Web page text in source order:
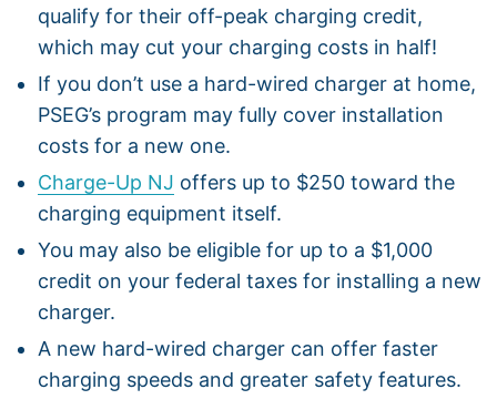
qualify for their off-peak charging credit,
which may cut your charging costs in half!
If you don’t use a hard-wired charger at home,
PSEG’s program may fully cover installation
costs for a new one.
Charge-Up NJ offers up to $250 toward the
charging equipment itself.
You may also be eligible for up to a $1,000
credit on your federal taxes for installing a new
charger.
A new hard-wired charger can offer faster
charging speeds and greater safety features.